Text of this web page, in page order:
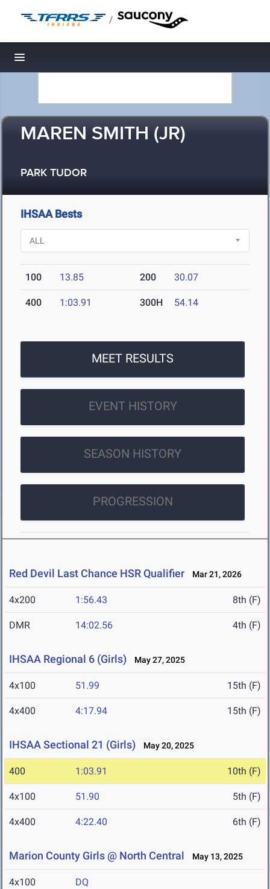
/
Toggle navigation
MAREN SMITH (JR)
PARK TUDOR
IHSAA Bests
100 13.85 200 30.07
400 1:03.91 300H 54.14
MEET RESULTS
EVENT HISTORY
SEASON HISTORY
PROGRESSION
Red Devil Last Chance HSR Qualifier Mar 21, 2026
4x200 1:56.43 8th (F)
DMR 14:02.56 4th (F)
IHSAA Regional 6 (Girls) May 27, 2025
4x100 51.99 15th (F)
4x400 4:17.94 15th (F)
IHSAA Sectional 21 (Girls) May 20, 2025
400 1:03.91 10th (F)
4x100 51.90 5th (F)
4x400 4:22.40 6th (F)
Marion County Girls @ North Central May 13, 2025
4x100 DQ